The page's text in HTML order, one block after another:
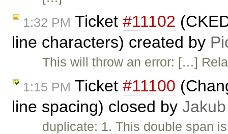
1:32 PM Ticket #11102
line characters) created by
This will throw an error: […]
1:15 PM Ticket #11100
line spacing) closed by
duplicate: 1. This double span